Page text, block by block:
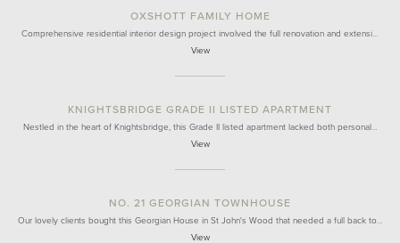
OXSHOTT FAMILY HOME
Comprehensive residential interior design project involved the full renovation and extensi…
View
KNIGHTSBRIDGE GRADE II LISTED APARTMENT
Nestled in the heart of Knightsbridge, this Grade II listed apartment lacked both personal…
View
NO. 21 GEORGIAN TOWNHOUSE
Our lovely clients bought this Georgian House in St John's Wood that needed a full back to…
View